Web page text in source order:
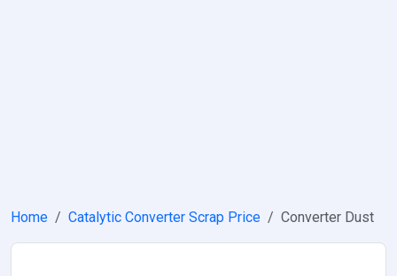
Home Catalytic Converter Scrap Price Converter Dust